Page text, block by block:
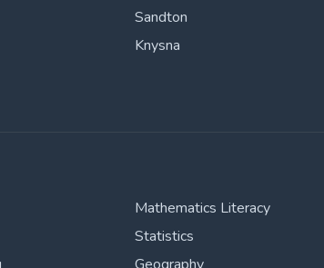
Sandton
Knysna
Mathematics Literacy
Statistics